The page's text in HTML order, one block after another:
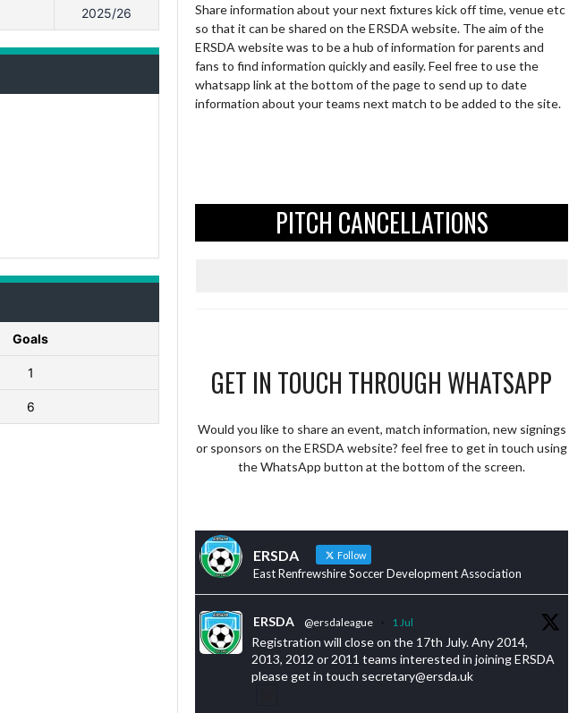
2025/26
Goals
1
6
Share information about your next fixtures kick off time, venue etc
so that it can be shared on the ERSDA website. The aim of the
ERSDA website was to be a hub of information for parents and
fans to find information quickly and easily. Feel free to use the
whatsapp link at the bottom of the page to send up to date
information about your teams next match to be added to the site.
PITCH CANCELLATIONS
GET IN TOUCH THROUGH WHATSAPP
Would you like to share an event, match information, new signings
or sponsors on the ERSDA website? feel free to get in touch using
the WhatsApp button at the bottom of the screen.
ERSDA Follow
East Renfrewshire Soccer Development Association
ERSDA @ersdaleague · 1 Jul
Registration will close on the 17th July. Any 2014,
2013, 2012 or 2011 teams interested in joining ERSDA
please get in touch secretary@ersda.uk